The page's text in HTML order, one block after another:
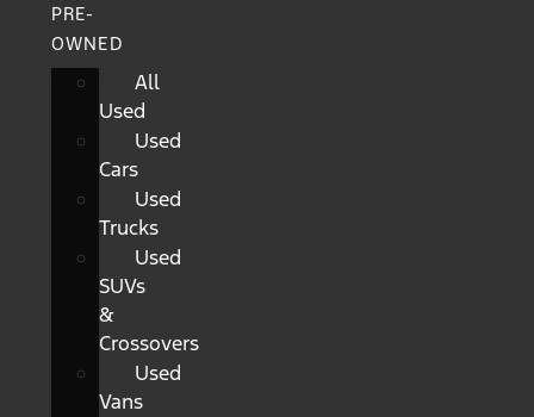
PRE-
OWNED
All
Used
Used
Cars
Used
Trucks
Used
SUVs
&
Crossovers
Used
Vans